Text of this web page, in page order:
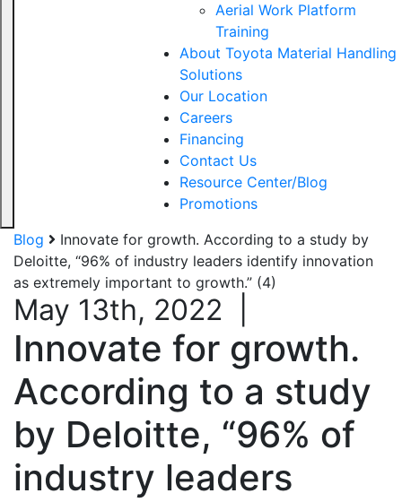
Aerial Work Platform
Training
About Toyota Material Handling
Solutions
Our Location
Careers
Financing
Contact Us
Resource Center/Blog
Promotions
Blog
Innovate for growth. According to a study by
Deloitte, “96% of industry leaders identify innovation
as extremely important to growth.” (4)
May 13th, 2022
Innovate for growth.
According to a study
by Deloitte, “96% of
industry leaders